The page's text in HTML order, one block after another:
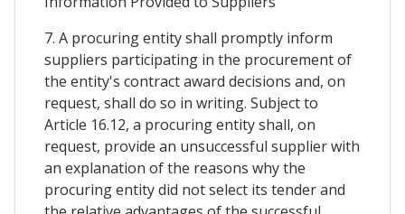
7. A procuring entity shall promptly inform
suppliers participating in the procurement of
the entity's contract award decisions and, on
request, shall do so in writing. Subject to
Article 16.12, a procuring entity shall, on
request, provide an unsuccessful supplier with
an explanation of the reasons why the
procuring entity did not select its tender and